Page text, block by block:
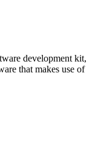
development kit,
that makes use of